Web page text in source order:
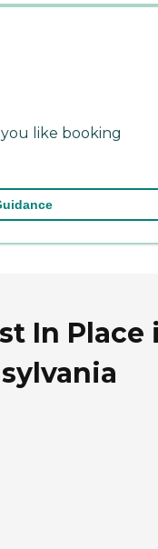
like booking
In Place